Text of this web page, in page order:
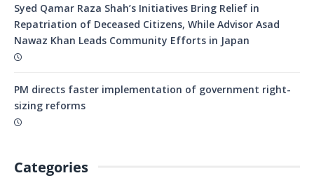
Syed Qamar Raza Shah’s Initiatives Bring Relief in
Repatriation of Deceased Citizens, While Advisor Asad
Nawaz Khan Leads Community Efforts in Japan
PM directs faster implementation of government right-
sizing reforms
Categories